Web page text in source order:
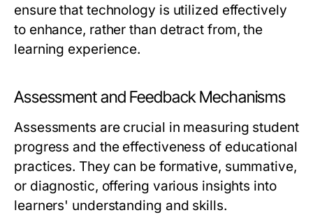
ensure that technology is utilized effectively
to enhance, rather than detract from, the
learning experience.
Assessment and Feedback Mechanisms
Assessments are crucial in measuring student
progress and the effectiveness of educational
practices. They can be formative, summative,
or diagnostic, offering various insights into
learners' understanding and skills.